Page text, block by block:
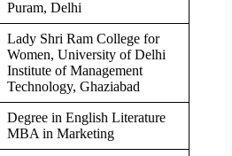
Puram, Delhi
Lady Shri Ram College for
Women, University of Delhi
Institute of Management
Technology, Ghaziabad
Degree in English Literature
MBA in Marketing